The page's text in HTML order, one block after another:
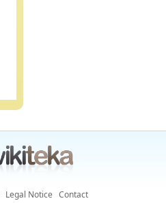
Legal Notice Contact